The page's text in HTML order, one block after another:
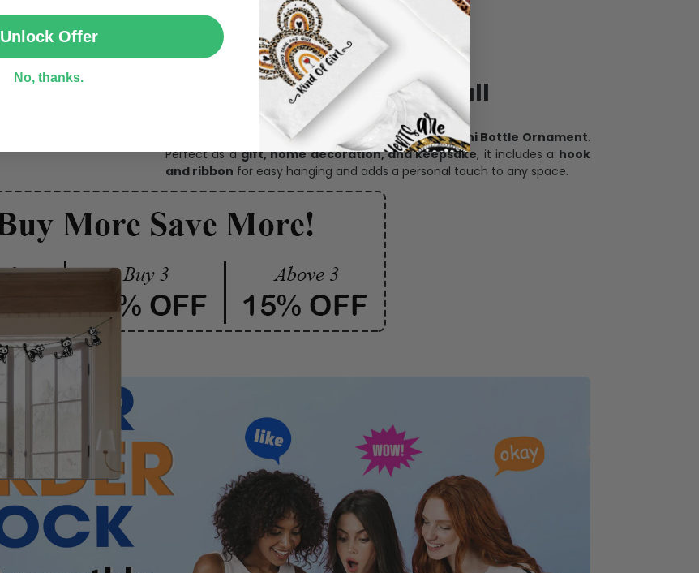
Personalize Now
One piece has it all
Create lasting memories with our custom photo Mini Bottle Ornament.
Perfect as agift, home decoration, and keepsake, it includes a hook
and ribbon for easy hanging and adds a personal touch to any space.
Unlock Offer
No, thanks.